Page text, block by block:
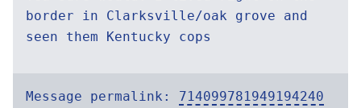
border in Clarksville/oak grove and
seen them Kentucky cops
Message permalink: 714099781949194240